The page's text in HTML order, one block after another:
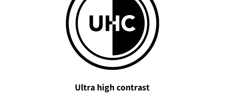
Ultra high contrast